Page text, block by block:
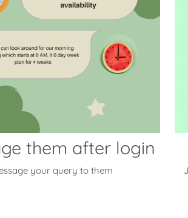
them after login
your query to them